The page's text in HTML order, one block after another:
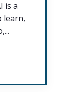
is a
learn,